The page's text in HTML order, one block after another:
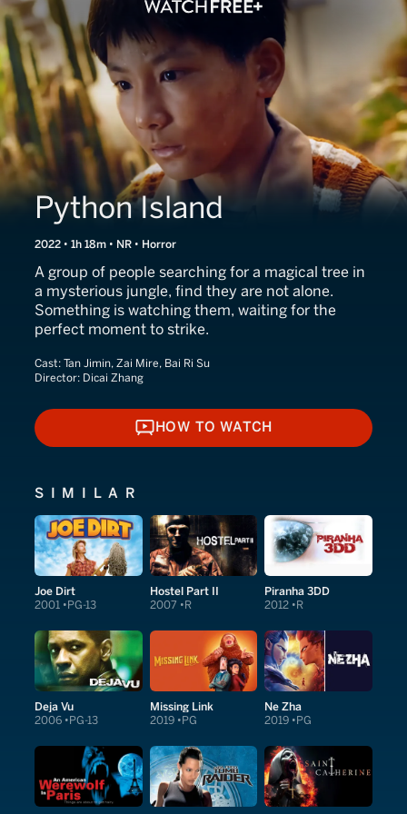
Python Island
2022 • 1h 18m • NR • Horror
A group of people searching for a magical tree in
a mysterious jungle, find they are not alone.
Something is watching them, waiting for the
perfect moment to strike.
Cast: Tan Jimin, Zai Mire, Bai Ri Su
Director: Dicai Zhang
HOW TO WATCH
HOW TO WATCH
SIMILAR
Joe Dirt
2001 PG-13
Hostel Part II
2007 R
Piranha 3DD
2012 R
Deja Vu
2006 PG-13
Missing Link
2019 PG
Ne Zha
2019 PG